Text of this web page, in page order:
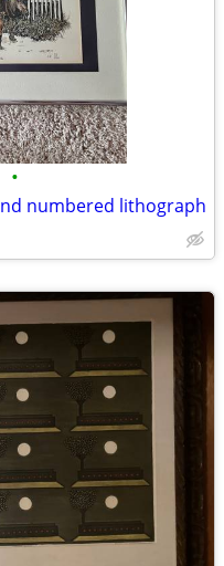
•
numbered lithograph